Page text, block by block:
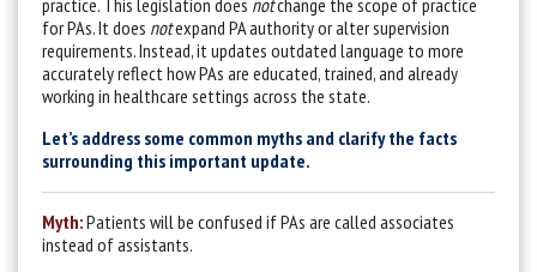
for PAs. It does notexpand PA authority or alter supervision
requirements. Instead, it updates outdated language to more
accurately reflect how PAs are educated, trained, and already
working in healthcare settings across the state.
Let’s address some common myths and clarify the facts
surrounding this important update.
Myth:Patients will be confused if PAs are called associates
instead of assistants.